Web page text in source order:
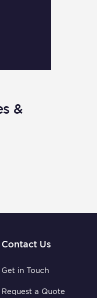
&
Contact Us
Get in Touch
Request a Quote